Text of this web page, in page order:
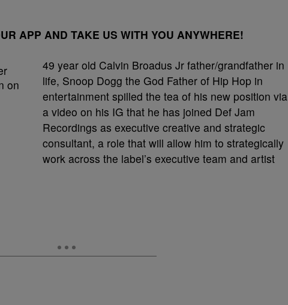
APP AND TAKE US WITH YOU ANYWHERE!
49 year old Calvin Broadus Jr father/grandfather in
life, Snoop Dogg the God Father of Hip Hop in
entertainment spilled the tea of his new position via
a video on his IG that he has joined Def Jam
Recordings as executive creative and strategic
consultant, a role that will allow him to strategically
work across the label’s executive team and artist